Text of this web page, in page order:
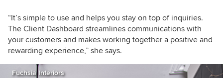
“It’s simple to use and helps you stay on top of inquiries.
The Client Dashboard streamlines communications with
your customers and makes working together a positive and
rewarding experience,” she says.
Fuchsia Interiors